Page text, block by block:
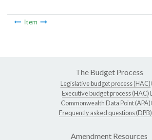
Item
The Budget Process
Legislative budget process (HAC)
Executive budget process (HAC)
Commonwealth Data Point (APA)
Frequently asked questions (DPB)
Amendment Resources